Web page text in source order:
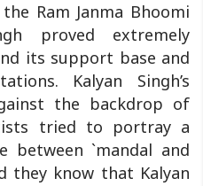
Ram Janma Bhoomi
proved extremely
its support base and
Kalyan Singh’s
the backdrop of
tried to portray a
`mandal and
they know that Kalyan